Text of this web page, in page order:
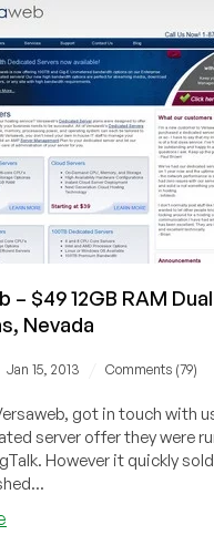
Happy
Chinese
New
year!
$2.50
256MB
OpenVZ
in
Frankfurt
and
$4.86
– $49 12GB RAM
Nevada
Jan 15, 2013 Comments (79)
got in touch with
server offer they were
However it quickly